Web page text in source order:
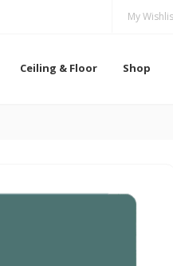
My
Ceiling & Floor Shop